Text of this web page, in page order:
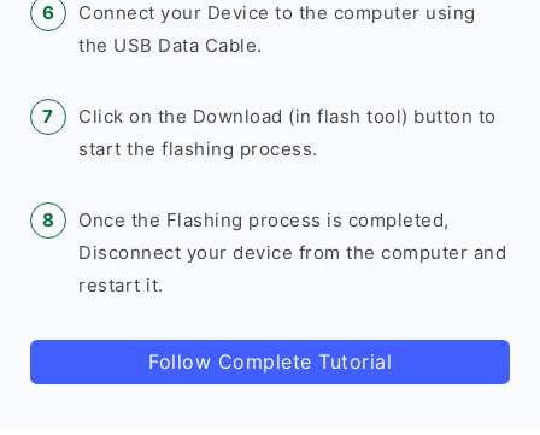
Connect your Device to the computer using
the USB Data Cable.
Click on the Download (in flash tool) button to
start the flashing process.
Once the Flashing process is completed,
Disconnect your device from the computer and
restart it.
Follow Complete Tutorial